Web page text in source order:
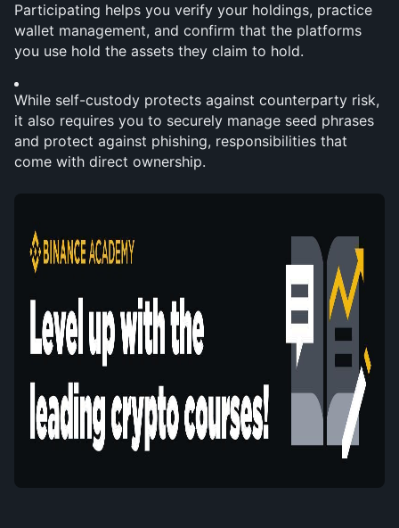
Participating helps you verify your holdings, practice
wallet management, and confirm that the platforms
you use hold the assets they claim to hold.
While self-custody protects against counterparty risk,
it also requires you to securely manage seed phrases
and protect against phishing, responsibilities that
come with direct ownership.